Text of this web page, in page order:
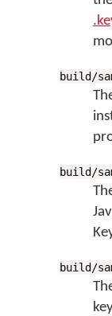
build/
build/
build/